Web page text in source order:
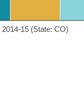
2014-15 (State: CO)